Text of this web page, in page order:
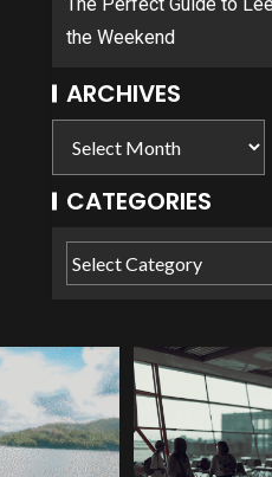
the Weekend
ARCHIVES
CATEGORIES